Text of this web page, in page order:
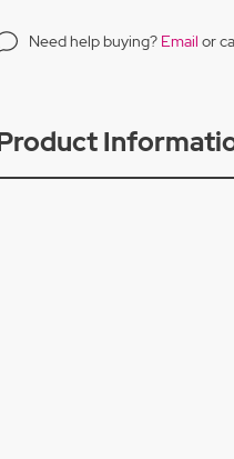
Need help buying? Email or